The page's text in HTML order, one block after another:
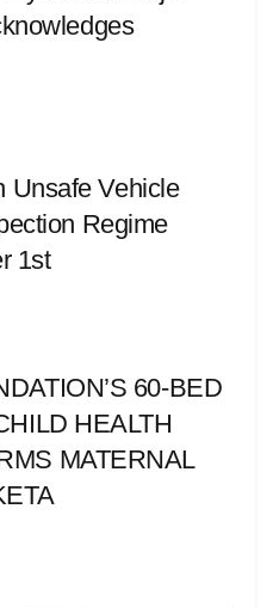
Unsafe Vehicle
Regime
1st
60-BED
HEALTH
MATERNAL